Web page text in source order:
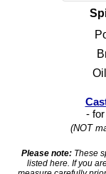
-
(NOT
Please note: These
listed here. If you